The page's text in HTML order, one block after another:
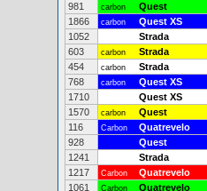
981
carbon Quest
1866
carbon Quest XS
1052
Strada
603
carbon Strada
454
carbon Strada
768
carbon Quest XS
1710
Quest XS
1570
carbon Quest
116
Carbon Quatrevelo
928
Quest
1241
Strada
1217
Carbon Quatrevelo
1061
Carbon Quatrevelo